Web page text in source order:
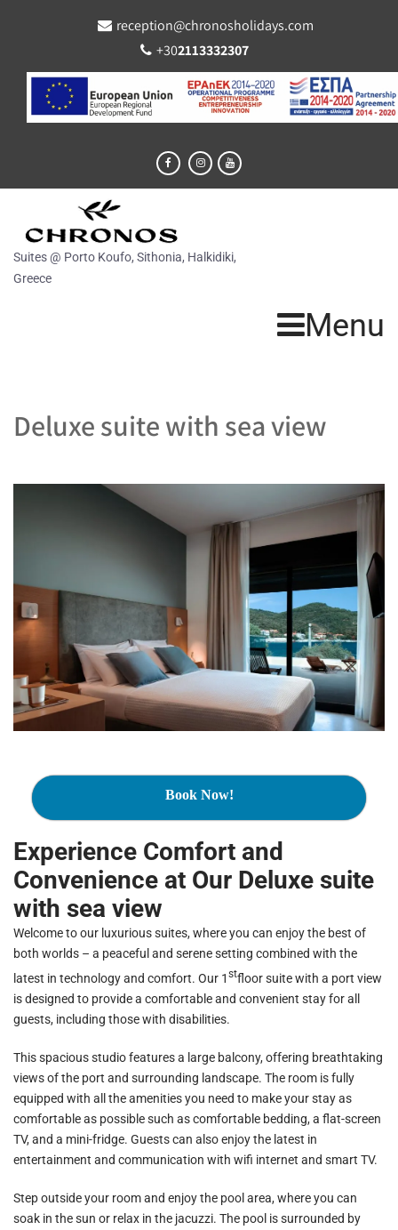
reception@chronosholidays.com
+302113332307
Suites @ Porto Koufo, Sithonia, Halkidiki,
Greece
Menu
Deluxe suite with sea view
Book Now!
Experience Comfort and
Convenience at Our Deluxe suite
with sea view
Welcome to our luxurious suites, where you can enjoy the best of
both worlds – a peaceful and serene setting combined with the
latest in technology and comfort. Our 1 stfloor suite with a port view
is designed to provide a comfortable and convenient stay for all
guests, including those with disabilities.
This spacious studio features a large balcony, offering breathtaking
views of the port and surrounding landscape. The room is fully
equipped with all the amenities you need to make your stay as
comfortable as possible such as comfortable bedding, a flat-screen
TV, and a mini-fridge. Guests can also enjoy the latest in
entertainment and communication with wifi internet and smart TV.
Step outside your room and enjoy the pool area, where you can
soak in the sun or relax in the jacuzzi. The pool is surrounded by